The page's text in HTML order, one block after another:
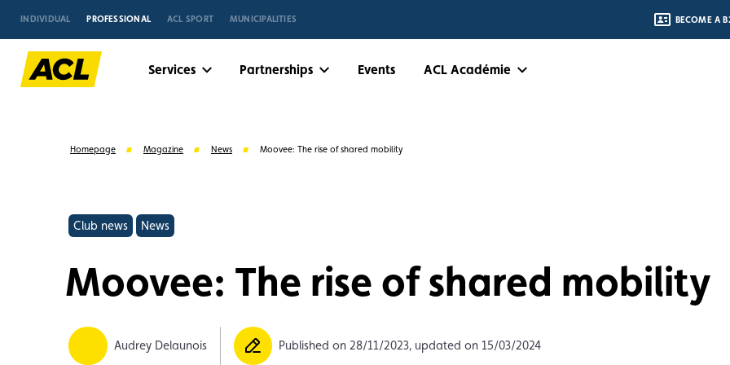
INDIVIDUAL PROFESSIONAL ACL SPORT MUNICIPALITIES BECOME A
Services Partnerships Events ACL Académie
Suggestions
Homepage Magazine News Moovee: The rise of shared mobility
Club news News
Moovee: The rise of shared mobility
Audrey Delaunois Published on 28/11/2023, updated on 15/03/2024